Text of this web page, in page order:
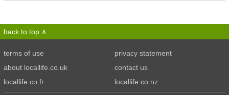
back to top
terms of use
privacy statement
about locallife.co.uk
contact us
locallife.co.fr
locallife.co.nz